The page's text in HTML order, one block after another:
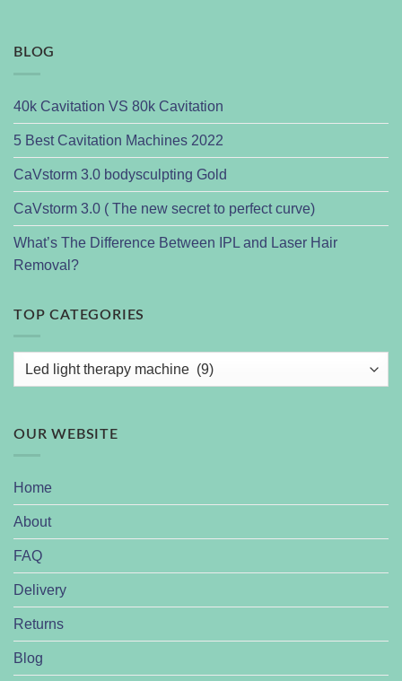
BLOG
40k Cavitation VS 80k Cavitation
5 Best Cavitation Machines 2022
CaVstorm 3.0 bodysculpting Gold
CaVstorm 3.0 ( The new secret to perfect curve)
What’s The Difference Between IPL and Laser Hair
Removal?
TOP CATEGORIES
OUR WEBSITE
Home
About
FAQ
Delivery
Returns
Blog